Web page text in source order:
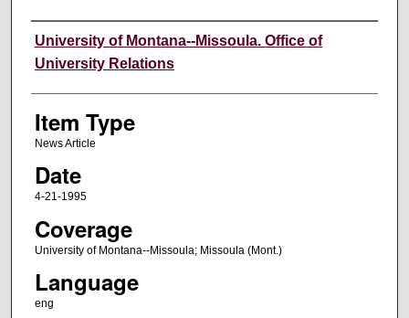
Author
University of Montana--Missoula. Office of
University Relations
Item Type
News Article
Date
4-21-1995
Coverage
University of Montana--Missoula; Missoula (Mont.)
Language
eng